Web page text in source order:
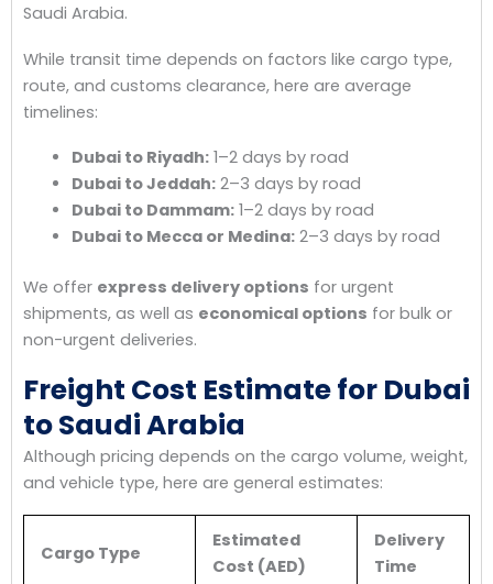
Saudi Arabia.
While transit time depends on factors like cargo type,
route, and customs clearance, here are average
timelines:
Dubai to Riyadh:1–2 days by road
Dubai to Jeddah:2–3 days by road
Dubai to Dammam:1–2 days by road
Dubai to Mecca or Medina:2–3 days by road
We offer express delivery options for urgent
shipments, as well as economical options for bulk or
non-urgent deliveries.
Freight Cost Estimate for Dubai
to Saudi Arabia
Although pricing depends on the cargo volume, weight,
and vehicle type, here are general estimates:
Cargo Type
Estimated
Cost (AED)
Delivery
Time